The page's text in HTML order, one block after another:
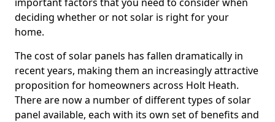
deciding whether or not solar is right for your
home.
The cost of solar panels has fallen dramatically in
recent years, making them an increasingly attractive
proposition for homeowners across Holt Heath.
There are now a number of different types of solar
panel available, each with its own set of benefits and